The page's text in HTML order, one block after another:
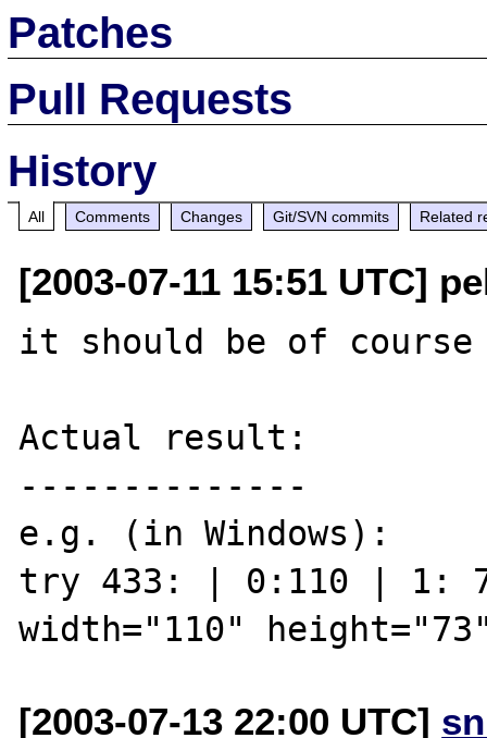
Patches
Pull Requests
History
All Comments Changes Git/SVN commits Related
[2003-07-11 15:51 UTC]
it should be of
Actual result:
--------------
e.g. (in Windows):
try 433: | 0:110 | 1:
[2003-07-13 22:00 UTC]